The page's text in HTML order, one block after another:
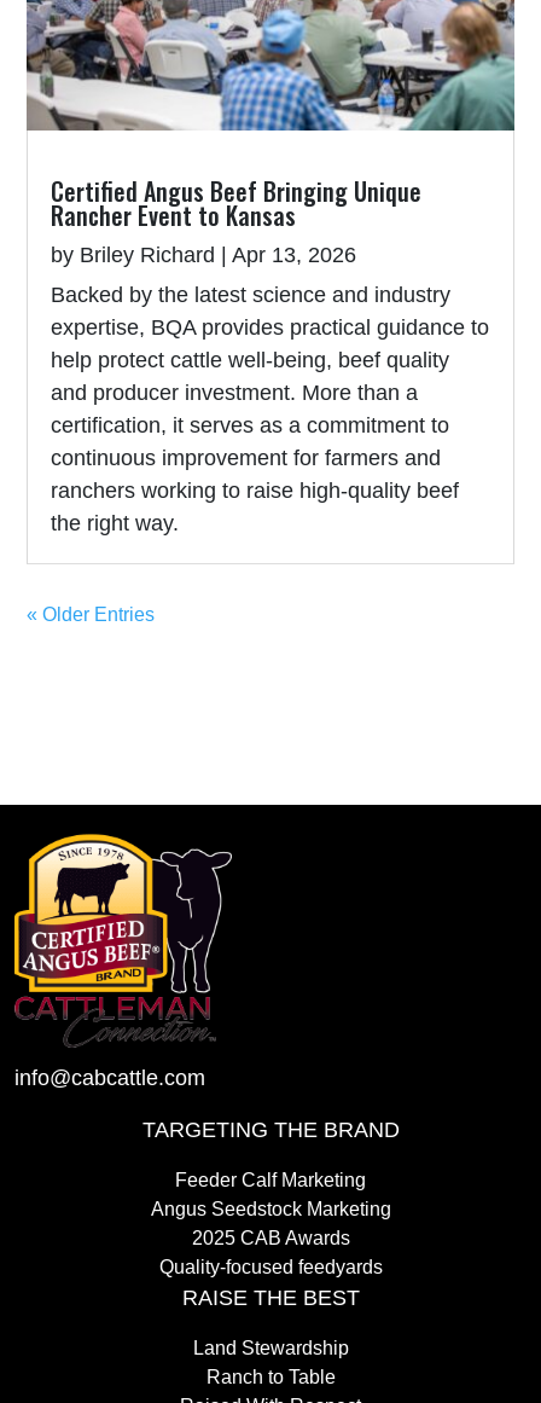
Certified Angus Beef Bringing Unique
Rancher Event to Kansas
by Briley Richard |Apr 13, 2026
Backed by the latest science and industry
expertise, BQA provides practical guidance to
help protect cattle well-being, beef quality
and producer investment. More than a
certification, it serves as a commitment to
continuous improvement for farmers and
ranchers working to raise high-quality beef
the right way.
« Older Entries
info@cabcattle.com
TARGETING THE BRAND
Feeder Calf Marketing
Angus Seedstock Marketing
2025 CAB Awards
Quality-focused feedyards
RAISE THE BEST
Land Stewardship
Ranch to Table